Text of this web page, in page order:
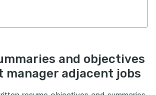
and objectives
manager adjacent jobs